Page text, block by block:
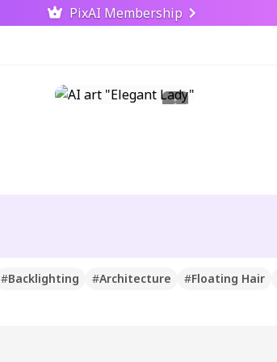
PixAI Membership
#Backlighting #Architecture #Floating Hair